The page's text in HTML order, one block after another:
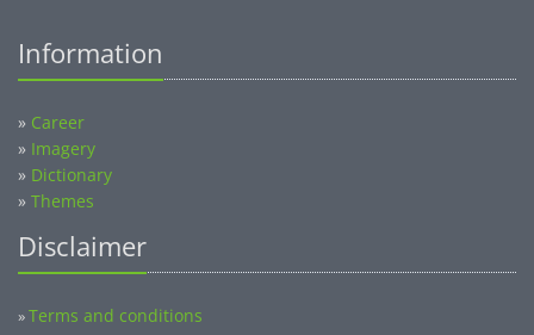
Information
» Career
» Imagery
» Dictionary
» Themes
Disclaimer
»Terms and conditions